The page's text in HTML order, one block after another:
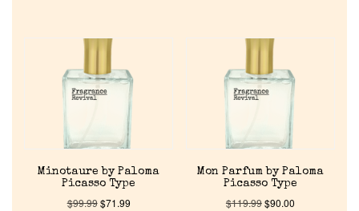
Minotaure by Paloma
Picasso Type
$99.99$71.99
Mon Parfum by Paloma
Picasso Type
$119.99$90.00